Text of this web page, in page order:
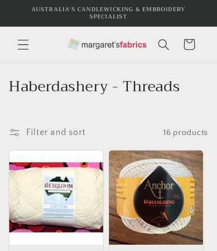
Skip to
AUSTRALIA'S CANDLEWICKING & EMBROIDERY
SPECIALIST
Cart
C
l
l
e
c
t
i
o
Haberdashery - Threads
Filter and sort 16 products